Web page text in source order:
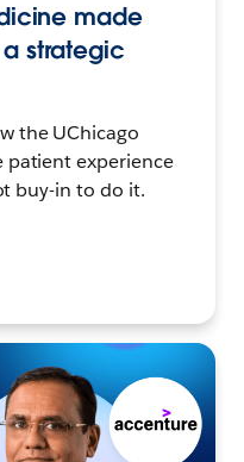
made
strategic
the UChicago
patient experience
buy-in to do it.